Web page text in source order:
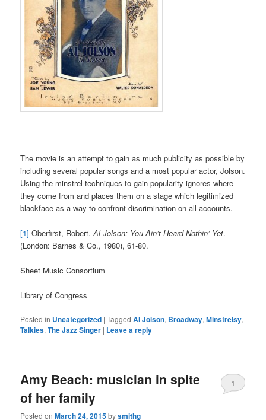
The movie is an attempt to gain as much publicity as possible by
including several popular songs and a most popular actor, Jolson.
Using the minstrel techniques to gain popularity ignores where
they come from and places them on a stage which legitimized
blackface as a way to confront discrimination on all accounts.
[1] Oberfirst, Robert.Al Jolson: You Ain’t Heard Nothin’ Yet.
(London: Barnes & Co., 1980), 61-80.
Sheet Music Consortium
Library of Congress
Posted in Uncategorized |Tagged Al Jolson, Broadway,Minstrelsy,
Talkies,The Jazz Singer | Leave a reply
Amy Beach: musician in spite
of her family
Posted onMarch 24, 2015bysmithg
1